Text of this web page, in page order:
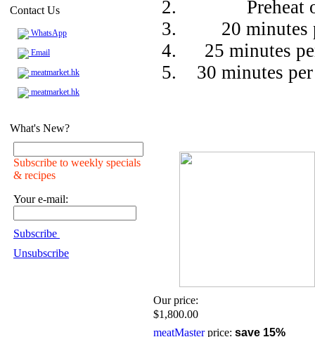
Contact Us
WhatsApp
Email
meatmarket.hk
meatmarket.hk
What's New?
Subscribe to weekly specials
& recipes
Your e-mail:
Subscribe
Unsubscribe
Preheat
20 minutes
25 minutes
30 minutes
Our price:
$1,800.00
meatMasterprice: save 15%